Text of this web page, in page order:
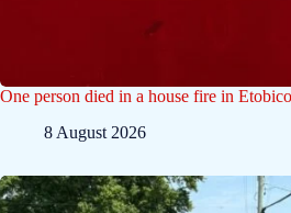
One person died in a house fire in
8 August 2026